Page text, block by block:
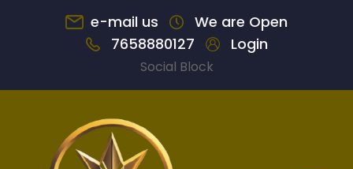
e-mail us
We are Open
7658880127
Login
Social Block